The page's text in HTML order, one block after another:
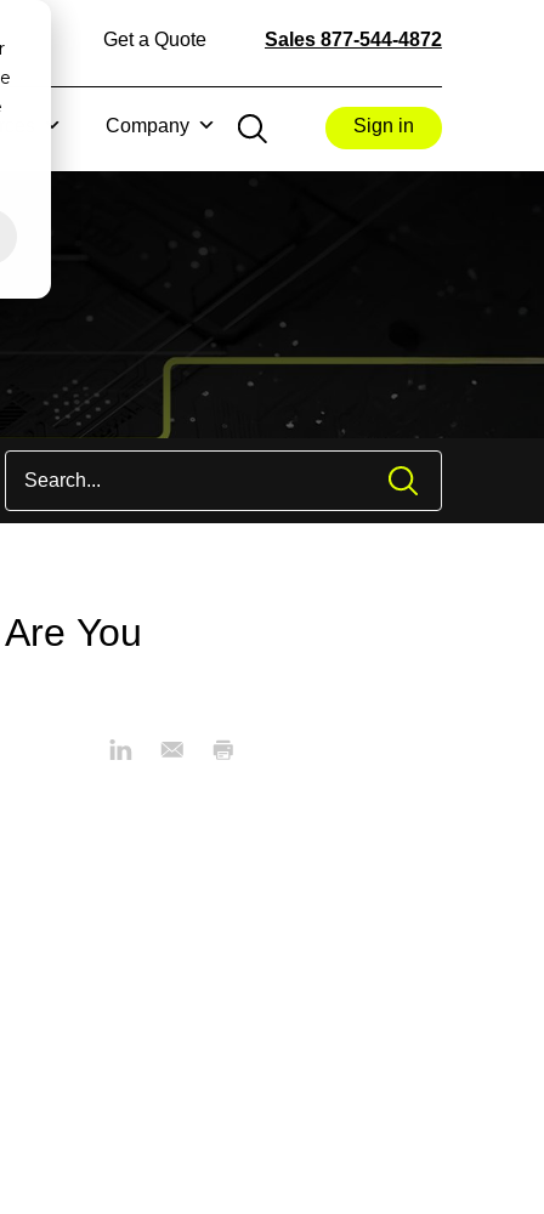
Get a Quote Sales 877-544-4872
Company Sign in
You